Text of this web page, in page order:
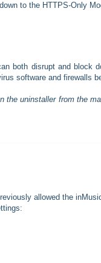
to the HTTPS-Only
both disrupt and block
software and firewalls
the uninstaller from the
allowed the